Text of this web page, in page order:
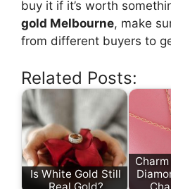
buy it if it’s worth
gold Melbourne, make
from different buyers to
Related Posts:
Is White Gold Still